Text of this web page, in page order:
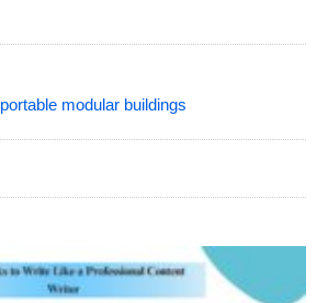
portable modular buildings